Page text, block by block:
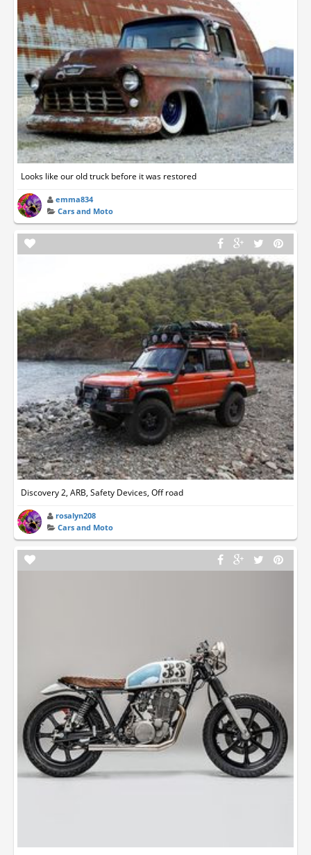
Looks like our old truck before it was restored
emma834
Cars and Moto
Discovery 2, ARB, Safety Devices, Off road
rosalyn208
Cars and Moto